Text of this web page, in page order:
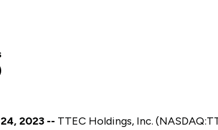
2023 -- TTEC Holdings, Inc.